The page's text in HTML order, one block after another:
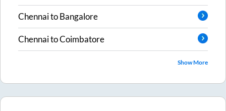
ChennaitoBangalore
ChennaitoCoimbatore
Show More